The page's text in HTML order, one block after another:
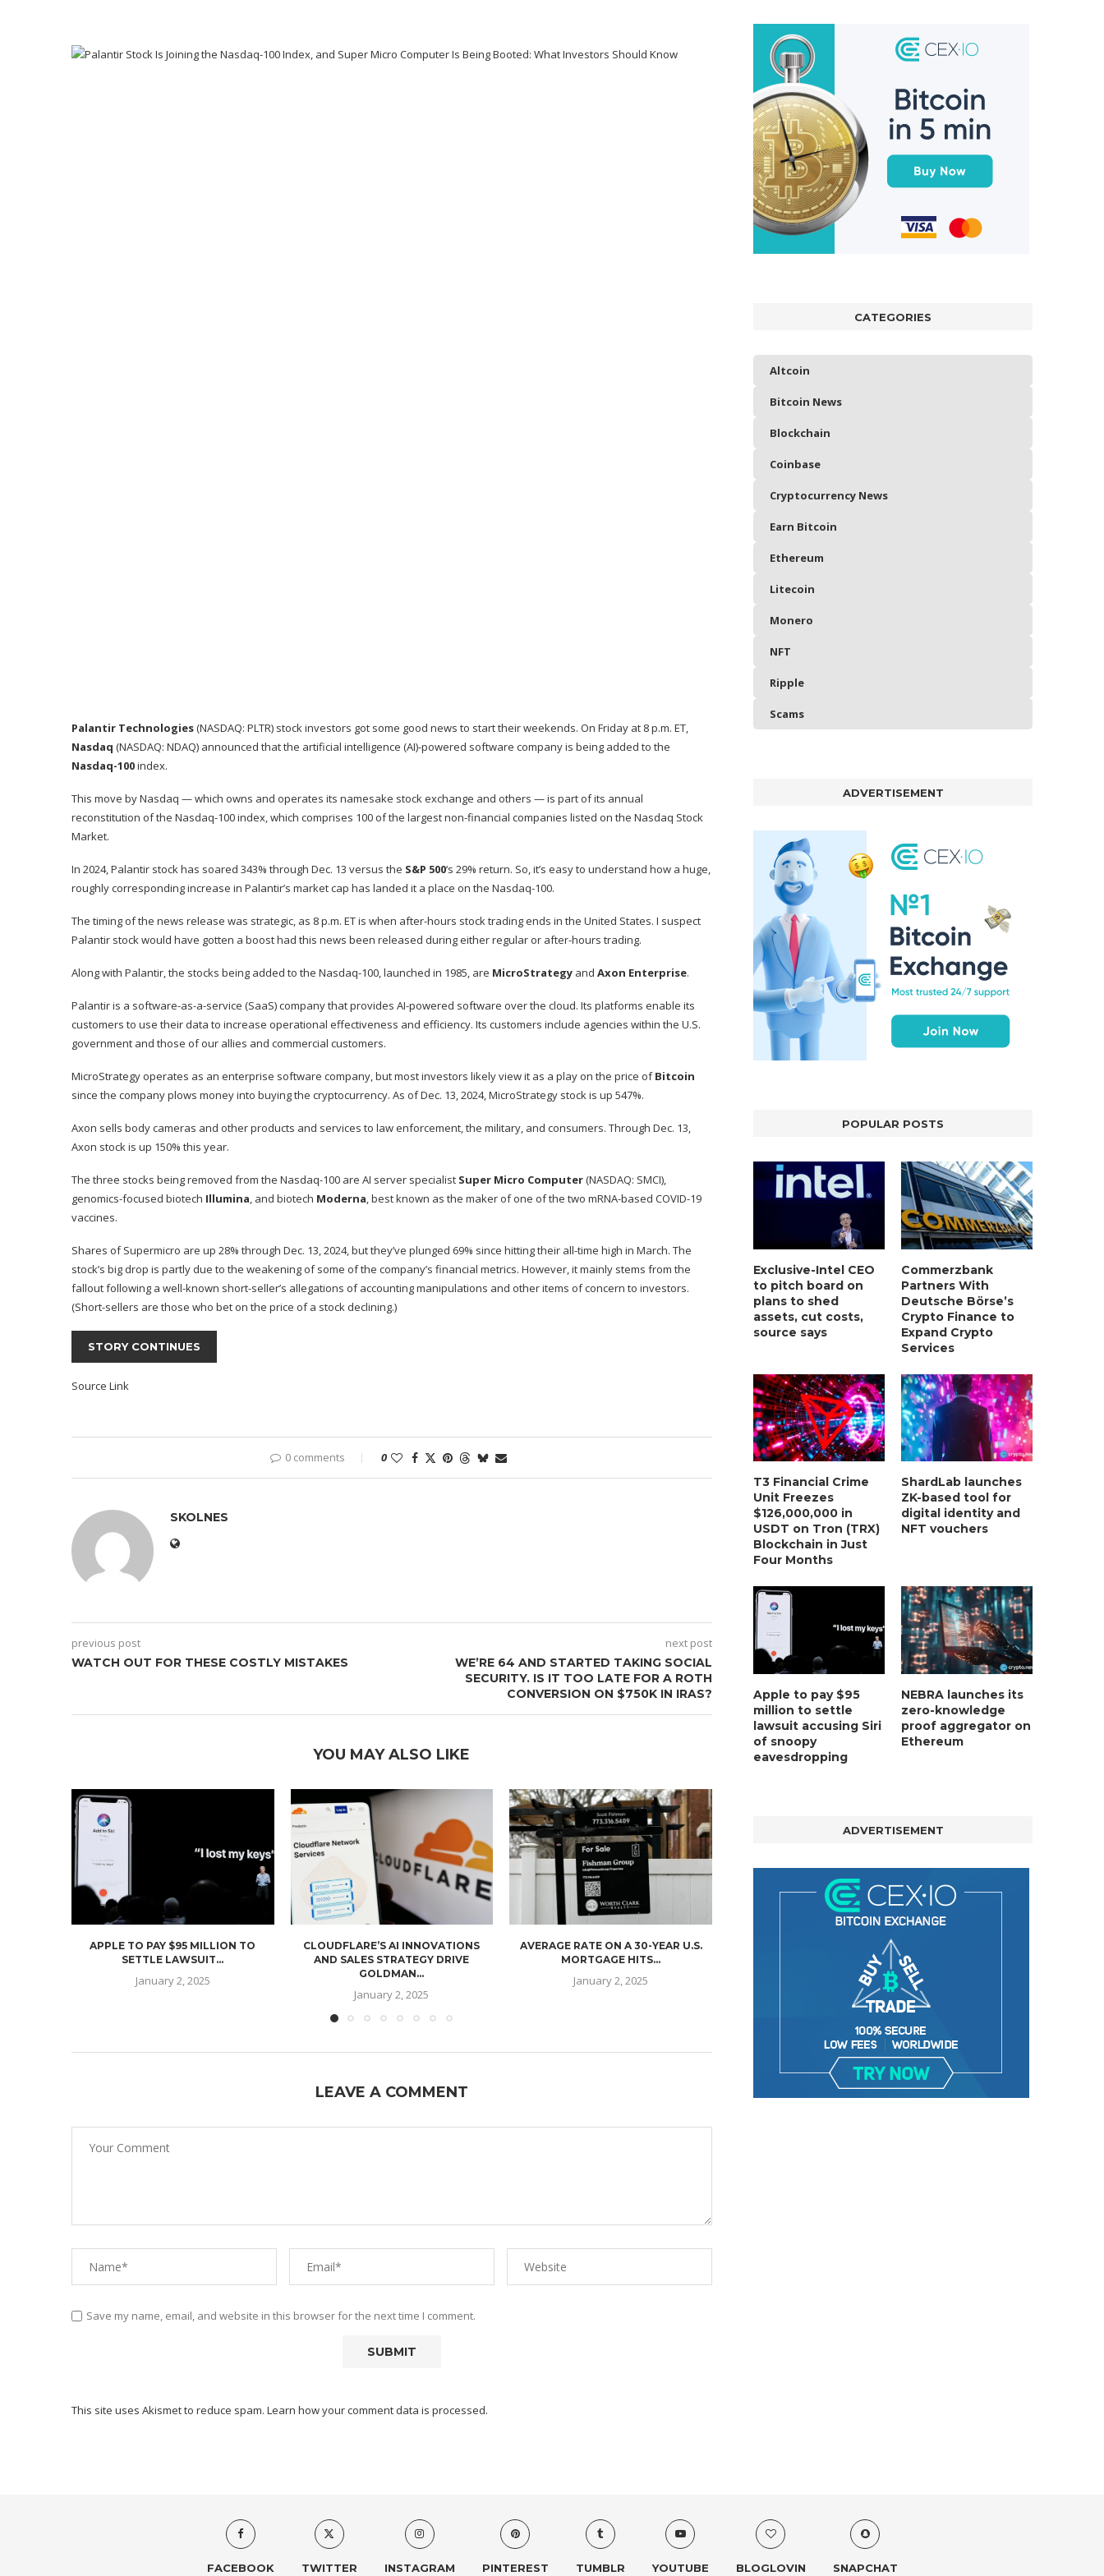
Palantir Technologies(NASDAQ: PLTR) stock investors got some good news to start their weekends. On Friday at 8 p.m. ET,
Nasdaq (NASDAQ: NDAQ) announced that the artificial intelligence (AI)-powered software company is being added to the
Nasdaq-100index.
This move by Nasdaq — which owns and operates its namesake stock exchange and others — is part of its annual
reconstitution of the Nasdaq-100 index, which comprises 100 of the largest non-financial companies listed on the Nasdaq Stock
Market.
In 2024, Palantir stock has soared 343% through Dec. 13 versus the S&P 500‘s 29% return. So, it’s easy to understand how a huge,
roughly corresponding increase in Palantir’s market cap has landed it a place on the Nasdaq-100.
The timing of the news release was strategic, as 8 p.m. ET is when after-hours stock trading ends in the United States. I suspect
Palantir stock would have gotten a boost had this news been released during either regular or after-hours trading.
Along with Palantir, the stocks being added to the Nasdaq-100, launched in 1985, are MicroStrategy and Axon Enterprise.
Palantiris a software-as-a-service (SaaS) company that provides AI-powered software over the cloud. Its platforms enable its
customers to use their data to increase operational effectiveness and efficiency. Its customers include agencies within the U.S.
government and those of our allies and commercial customers.
MicroStrategy operates as an enterprise software company, but most investors likely view it as a play on the price ofBitcoin
since the company plows money into buying the cryptocurrency. As of Dec. 13, 2024, MicroStrategy stock is up 547%.
Axon sells body cameras and other products and services to law enforcement, the military, and consumers. Through Dec. 13,
Axon stock is up 150% this year.
The three stocks being removed from the Nasdaq-100 are AI server specialist Super Micro Computer(NASDAQ: SMCI),
genomics-focused biotech Illumina, and biotech Moderna, best known as the maker of one of the two mRNA-based COVID-19
vaccines.
Shares of Supermicro are up 28% through Dec. 13, 2024, but they’ve plunged 69% since hitting their all-time high in March. The
stock’s big drop is partly due to the weakening of some of the company’s financial metrics. However, it mainly stems from the
fallout following a well-known short-seller’s allegations of accounting manipulations and other items of concern to investors.
(Short-sellers are those who bet on the price of a stock declining.)
STORY CONTINUES
Source Link
0 comments 0
SKOLNES
previous post
WATCH OUT FOR THESE COSTLY MISTAKES
next post
WE’RE 64 AND STARTED TAKING SOCIAL
SECURITY. IS IT TOO LATE FOR A ROTH
CONVERSION ON $750K IN IRAS?
YOU MAY ALSO LIKE
APPLE TO PAY $95 MILLION TO
SETTLE LAWSUIT...
January 2, 2025
CLOUDFLARE’S AI INNOVATIONS
AND SALES STRATEGY DRIVE
GOLDMAN...
January 2, 2025
AVERAGE RATE ON A 30-YEAR U.S.
MORTGAGE HITS...
January 2, 2025
UBER, UNITY SOFTWARE, TESLA, AND
January 2, 2025
LEAVE A COMMENT
Save my name, email, and website in this browser for the next time I comment.
This site uses Akismet to reduce spam. Learn how your comment data is processed.
CATEGORIES
Altcoin
Bitcoin News
Blockchain
Coinbase
Cryptocurrency News
Earn Bitcoin
Ethereum
Litecoin
Monero
NFT
Ripple
Scams
ADVERTISEMENT
POPULAR POSTS
Exclusive-Intel CEO
to pitch board on
plans to shed
assets, cut costs,
source says
Commerzbank
Partners With
Deutsche Börse’s
Crypto Finance to
Expand Crypto
Services
T3 Financial Crime
Unit Freezes
$126,000,000 in
USDT on Tron (TRX)
Blockchain in Just
Four Months
ShardLab launches
ZK-based tool for
digital identity and
NFT vouchers
Apple to pay $95
million to settle
lawsuit accusing Siri
of snoopy
eavesdropping
NEBRA launches its
zero-knowledge
proof aggregator on
Ethereum
ADVERTISEMENT
FACEBOOK TWITTER INSTAGRAM PINTEREST TUMBLR YOUTUBE BLOGLOVIN SNAPCHAT